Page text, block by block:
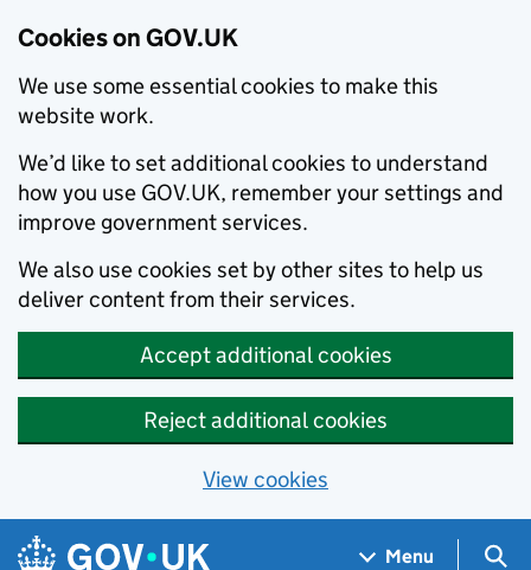
Cookies on GOV.UK
We use some essential cookies to make this
website work.
We’d like to set additional cookies to understand
how you use GOV.UK, remember your settings and
improve government services.
We also use cookies set by other sites to help us
deliver content from their services.
Accept additional cookies
Reject additional cookies
View cookies
Skip to main content
Navigation menu
Menu